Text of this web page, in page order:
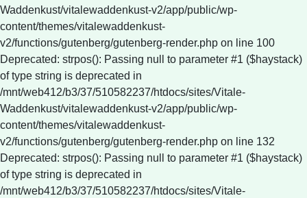
Waddenkust/vitalewaddenkust-v2/app/public/wp-
content/themes/vitalewaddenkust-
v2/functions/gutenberg/gutenberg-render.php on line 100
Deprecated: strpos(): Passing null to parameter #1 ($haystack)
of type string is deprecated in
/mnt/web412/b3/37/510582237/htdocs/sites/Vitale-
Waddenkust/vitalewaddenkust-v2/app/public/wp-
content/themes/vitalewaddenkust-
v2/functions/gutenberg/gutenberg-render.php on line 132
Deprecated: strpos(): Passing null to parameter #1 ($haystack)
of type string is deprecated in
/mnt/web412/b3/37/510582237/htdocs/sites/Vitale-